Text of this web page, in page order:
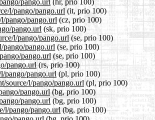
l/pango/pango.url (it, prio 100)
pango/pango.url (cz, prio 100)
pango.url (sk, prio 100)
l/pango/pango.url(se, prio 100)
pango/pango.url (se, prio 100)
pango.url(se, prio 100)
pango.url(rs, prio 100)
pango/pango.url(pl, prio 100)
source/l/pango/pango.url(pl, prio 100)
pango.url(bg, prio 100)
pango.url(bg, prio 100)
l/pango/pango.url (bg, prio 100)